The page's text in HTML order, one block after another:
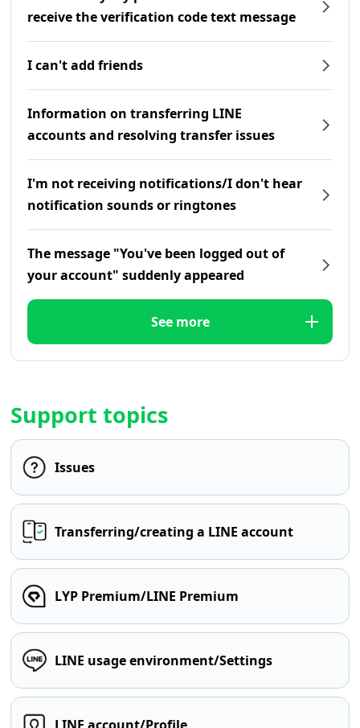
receive the verification code text message
I can't add friends
Information on transferring LINE
accounts and resolving transfer issues
I'm not receiving notifications/I don't hear
notification sounds or ringtones
The message "You've been logged out of
your account" suddenly appeared
See more
Support topics
Issues
Transferring/creating a LINE account
LYP Premium/LINE Premium
LINE usage environment/Settings